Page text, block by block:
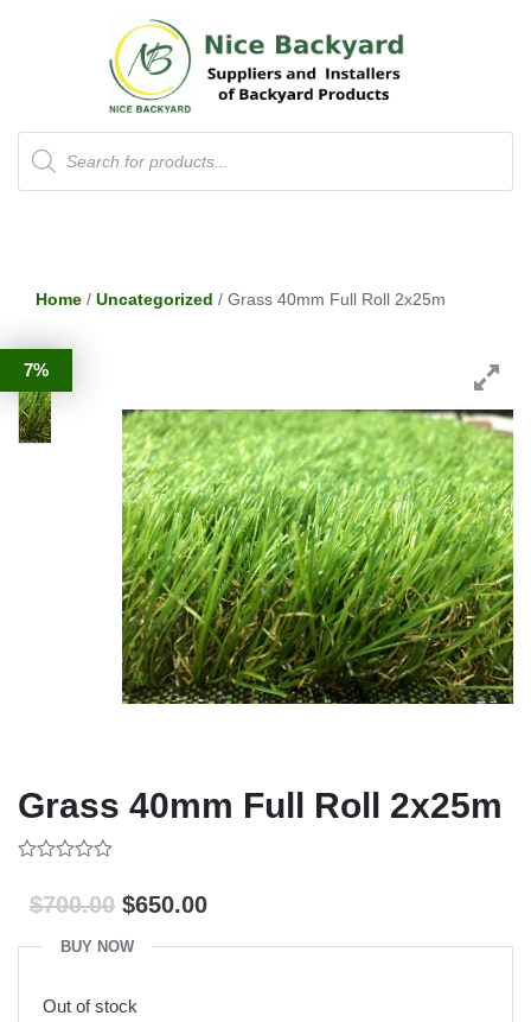
Products
search
Home / Uncategorized / Grass 40mm Full Roll 2x25m
7%
Grass 40mm Full Roll 2x25m
out
of$700.00 $650.00
BUY NOW
Out of stock